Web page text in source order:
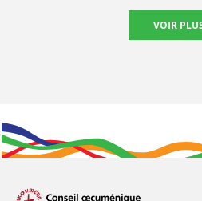
VOIR